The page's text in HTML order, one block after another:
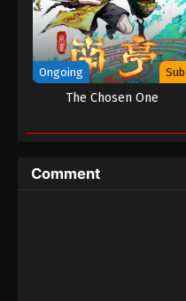
Ongoing Sub
The Chosen One
Comment